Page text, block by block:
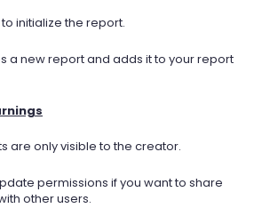
to initialize the report.
a new report and adds it to your report
are only visible to the creator.
permissions if you want to share
other users.